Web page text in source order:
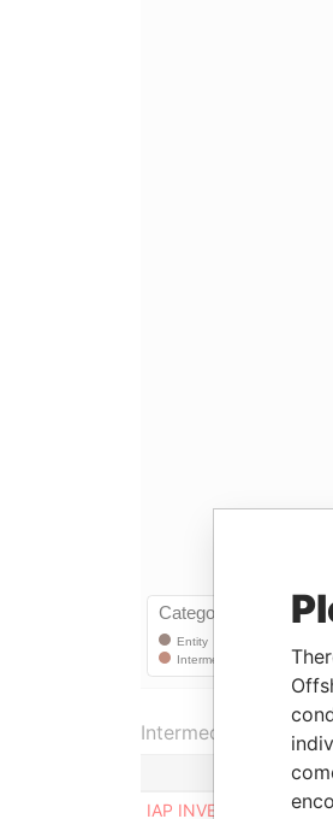
Intermediary (1)
IAP INVESTMENT &